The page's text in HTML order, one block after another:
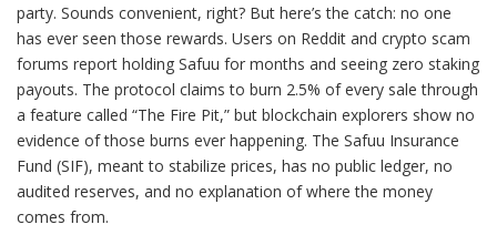
party. Sounds convenient, right? But here’s the catch: no one
has ever seen those rewards. Users on Reddit and crypto scam
forums report holding Safuu for months and seeing zero staking
payouts. The protocol claims to burn 2.5% of every sale through
a feature called “The Fire Pit,” but blockchain explorers show no
evidence of those burns ever happening. The Safuu Insurance
Fund (SIF), meant to stabilize prices, has no public ledger, no
audited reserves, and no explanation of where the money
comes from.